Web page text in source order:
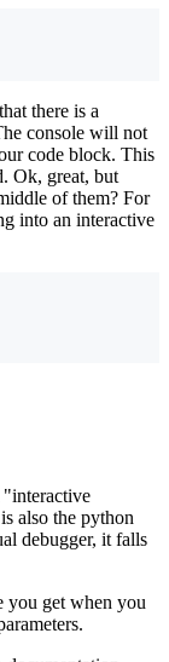
there is a
console will not
code block. This
Ok, great, but
of them? For
into an interactive
"interactive
also the python
debugger, it falls
you get when you